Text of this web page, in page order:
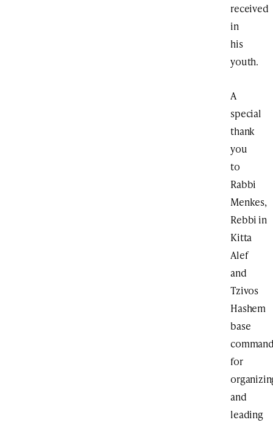
received
in
his
youth.
A
special
thank
you
to
Rabbi
Menkes,
Rebbi in
Kitta
Alef
and
Tzivos
Hashem
base
for
and
leading